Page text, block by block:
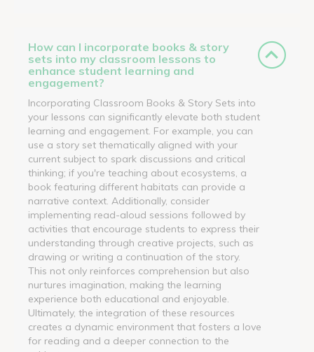
How can I incorporate books & story
sets into my classroom lessons to
enhance student learning and
engagement?
Incorporating Classroom Books & Story Sets into
your lessons can significantly elevate both student
learning and engagement. For example, you can
use a story set thematically aligned with your
current subject to spark discussions and critical
thinking; if you're teaching about ecosystems, a
book featuring different habitats can provide a
narrative context. Additionally, consider
implementing read-aloud sessions followed by
activities that encourage students to express their
understanding through creative projects, such as
drawing or writing a continuation of the story.
This not only reinforces comprehension but also
nurtures imagination, making the learning
experience both educational and enjoyable.
Ultimately, the integration of these resources
creates a dynamic environment that fosters a love
for reading and a deeper connection to the